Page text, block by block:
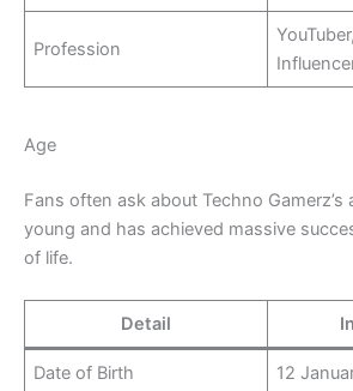
Profession
Age
Fans often ask about Techno Gamerz’s
young and has achieved massive
of life.
Detail
Date of Birth 12